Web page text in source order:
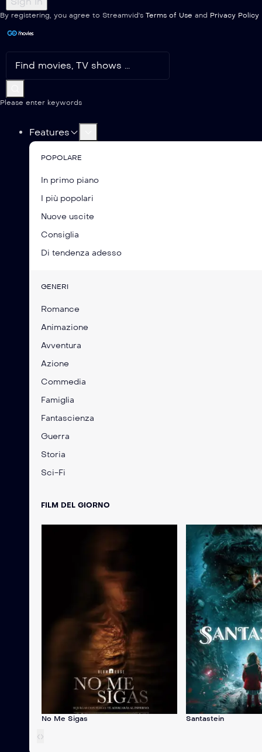
By registering, you agree to Streamvid's Terms of Use and Privacy Policy
Please enter keywords
Features
POPOLARE
In primo piano
I più popolari
Nuove uscite
Consiglia
Di tendenza adesso
GENERI
Romance
Animazione
Avventura
Azione
Commedia
Famiglia
Fantascienza
Guerra
Storia
Sci-Fi
FILM DEL GIORNO
No Me Sigas Santastein
‹›